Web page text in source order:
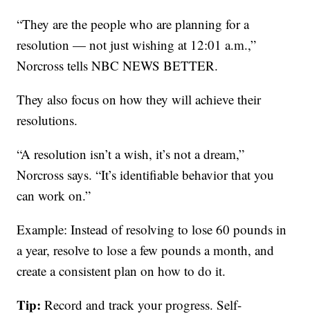
“They are the people who are planning for a
resolution — not just wishing at 12:01 a.m.,”
Norcross tells NBC NEWS BETTER.
They also focus on how they will achieve their
resolutions.
“A resolution isn’t a wish, it’s not a dream,”
Norcross says. “It’s identifiable behavior that you
can work on.”
Example: Instead of resolving to lose 60 pounds in
a year, resolve to lose a few pounds a month, and
create a consistent plan on how to do it.
Tip: Record and track your progress. Self-